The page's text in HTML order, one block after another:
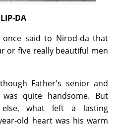
DA
said to Nirod-da that
or five really beautiful men
Father's senior and
quite handsome. But
what left a lasting
old heart was his warm